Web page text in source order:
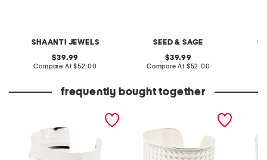
SHAANTI JEWELS
original
price:
39.99
Compare At compare
$52.00
SEED & SAGE
original
price:
39.99
Compare At compare
$52.00
frequently bought together
silver plated cuff bracelet
silver plated pebble cuff
bracelet